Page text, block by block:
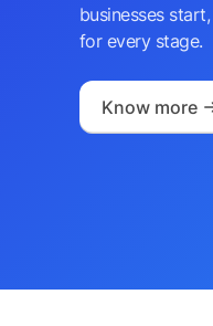
businesses
for every stage.
Know more